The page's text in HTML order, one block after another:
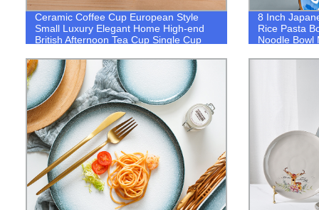
Ceramic Coffee Cup European Style
Small Luxury Elegant Home High-end
British Afternoon Tea Cup Single Cup
8 Inch
Rice Pasta
Noodle Bowl